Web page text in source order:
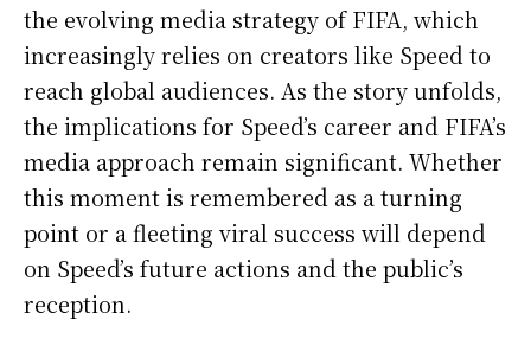
the evolving media strategy of FIFA, which
increasingly relies on creators like Speed to
reach global audiences. As the story unfolds,
the implications for Speed’s career and FIFA’s
media approach remain significant. Whether
this moment is remembered as a turning
point or a fleeting viral success will depend
on Speed’s future actions and the public’s
reception.